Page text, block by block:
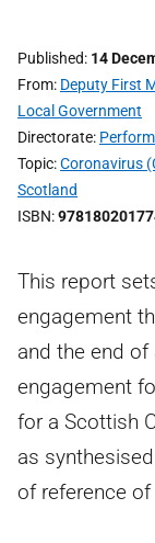
Published 14
From Deputy First
Local Government
Directorate
Topic Coronavirus
Scotland
ISBN
This report
engagement
and the end
engagement
for a Scottish
as
of reference of